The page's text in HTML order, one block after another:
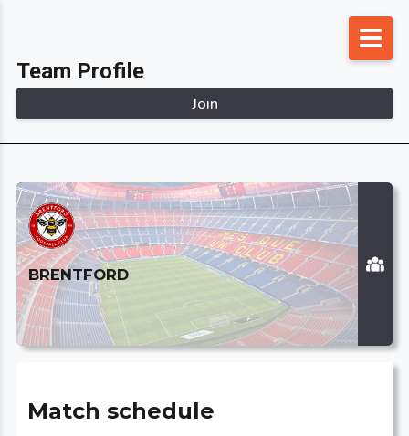
content
Team Profile
Join
BRENTFORD
Match schedule